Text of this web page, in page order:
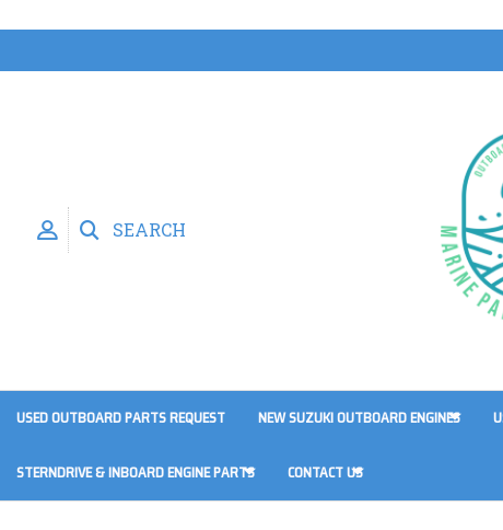
SEARCH
USED OUTBOARD PARTS REQUEST NEW SUZUKI OUTBOARD ENGINES
STERNDRIVE & INBOARD ENGINE PARTS CONTACT US